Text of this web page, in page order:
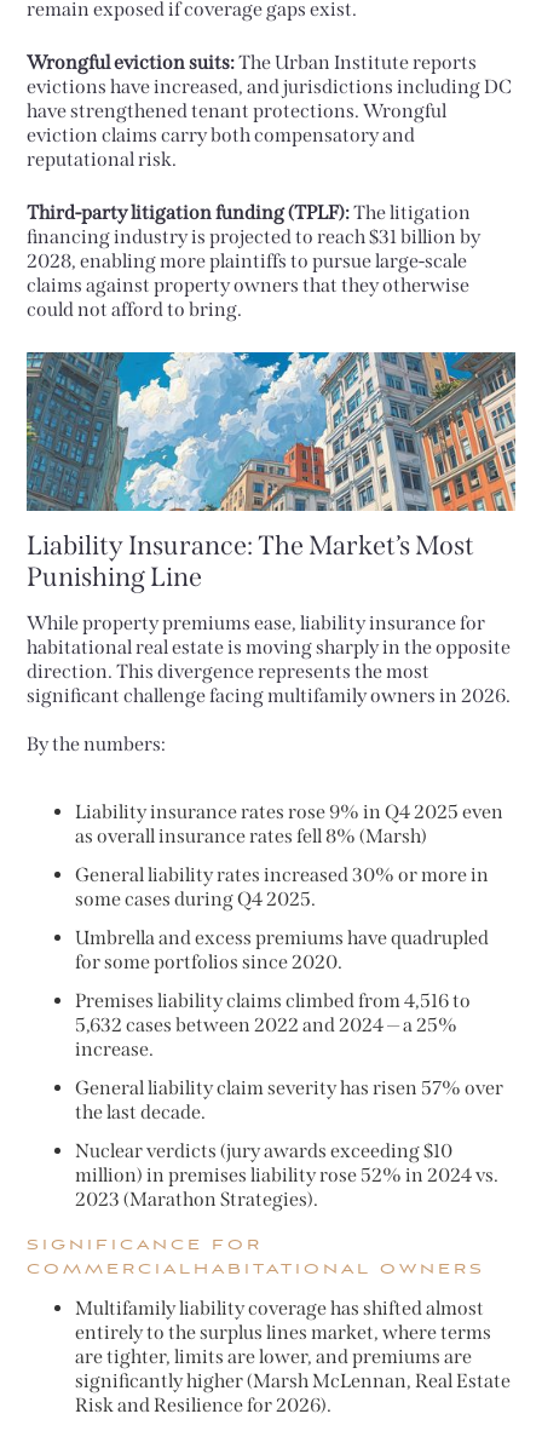
remain exposed if coverage gaps exist.
Wrongful eviction suits:The Urban Institute reports
evictions have increased, and jurisdictions including DC
have strengthened tenant protections. Wrongful
eviction claims carry both compensatory and
reputational risk.
Third-party litigation funding (TPLF):The litigation
financing industry is projected to reach $31 billion by
2028, enabling more plaintiffs to pursue large-scale
claims against property owners that they otherwise
could not afford to bring.
Liability Insurance: The Market’s Most
Punishing Line
While property premiums ease, liability insurance for
habitational real estate is moving sharply in the opposite
direction. This divergence represents the most
significant challenge facing multifamily owners in 2026.
By the numbers:
Liability insurance rates rose 9% in Q4 2025 even
as overall insurance rates fell 8% (Marsh)
General liability rates increased 30% or more in
some cases during Q4 2025.
Umbrella and excess premiums have quadrupled
for some portfolios since 2020.
Premises liability claims climbed from 4,516 to
5,632 cases between 2022 and 2024 — a 25%
increase.
General liability claim severity has risen 57% over
the last decade.
Nuclear verdicts (jury awards exceeding $10
million) in premises liability rose 52% in 2024 vs.
2023 (Marathon Strategies).
SIGNIFICANCE FOR
COMMERCIALHABITATIONAL OWNERS
Multifamily liability coverage has shifted almost
entirely to the surplus lines market, where terms
are tighter, limits are lower, and premiums are
significantly higher (Marsh McLennan, Real Estate
Risk and Resilience for 2026).